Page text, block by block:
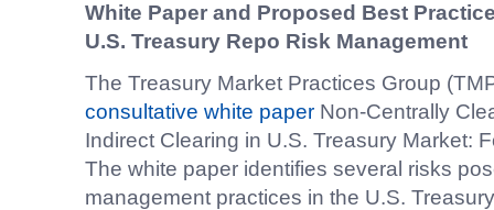
White Paper and Proposed Best
U.S. Treasury Repo Risk Management
The Treasury Market Practices Group
consultative white paper Non-Centrally
Indirect Clearing in U.S. Treasury Market:
The white paper identifies several risks
management practices in the U.S.